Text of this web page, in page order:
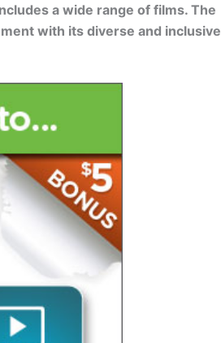
a wide range of films. The
with its diverse and inclusive